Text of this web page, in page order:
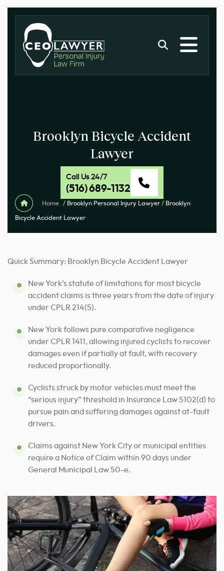
Brooklyn Bicycle Accident
Lawyer
Call Us 24/7
(516) 689-1132
Home / Brooklyn Personal Injury Lawyer / Brooklyn
Bicycle Accident Lawyer
Quick Summary: Brooklyn Bicycle Accident Lawyer
New York’s statute of limitations for most bicycle
accident claims is three years from the date of injury
under CPLR 214(5).
New York follows pure comparative negligence
under CPLR 1411, allowing injured cyclists to recover
damages even if partially at fault, with recovery
reduced proportionally.
Cyclists struck by motor vehicles must meet the
“serious injury” threshold in Insurance Law 5102(d) to
pursue pain and suffering damages against at-fault
drivers.
Claims against New York City or municipal entities
require a Notice of Claim within 90 days under
General Municipal Law 50-e.